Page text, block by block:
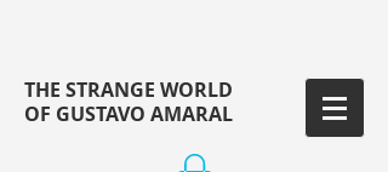
THE STRANGE WORLD
OF GUSTAVO AMARAL